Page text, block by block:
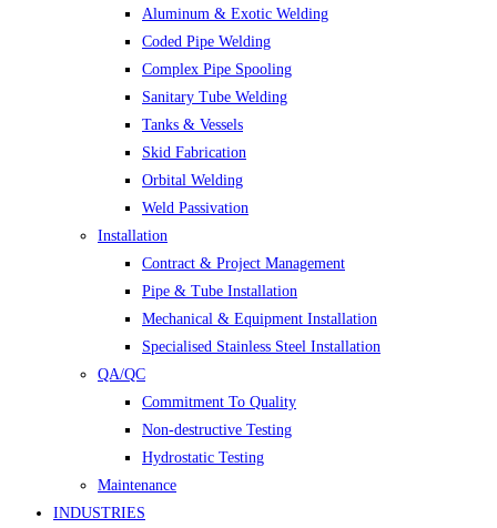
Aluminum & Exotic Welding
Coded Pipe Welding
Complex Pipe Spooling
Sanitary Tube Welding
Tanks & Vessels
Skid Fabrication
Orbital Welding
Weld Passivation
Installation
Contract & Project Management
Pipe & Tube Installation
Mechanical & Equipment Installation
Specialised Stainless Steel Installation
QA/QC
Commitment To Quality
Non-destructive Testing
Hydrostatic Testing
Maintenance
INDUSTRIES